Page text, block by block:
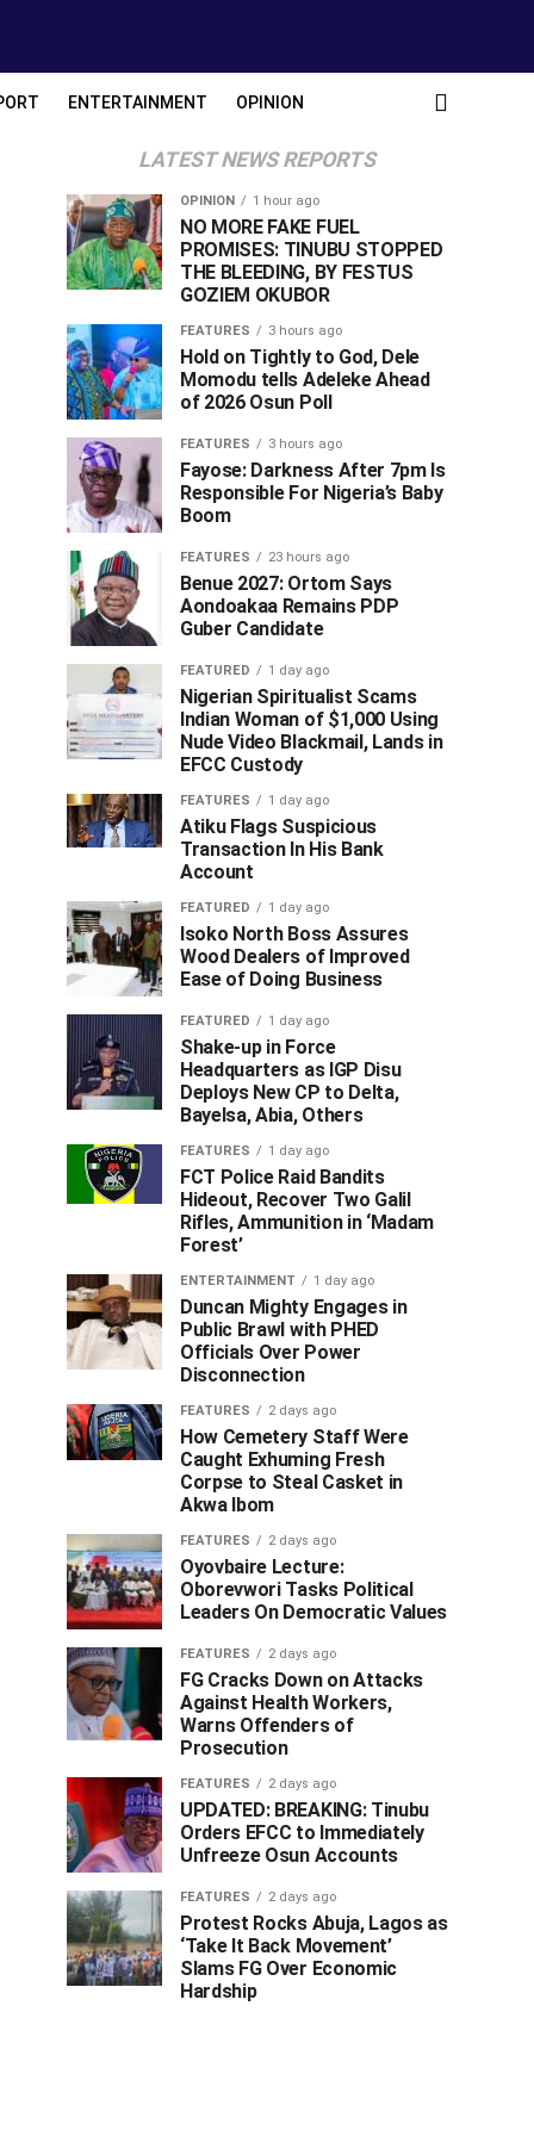
ENTERTAINMENT OPINION
LATEST NEWS REPORTS
OPINION 1 hour ago
NO MORE FAKE FUEL
PROMISES: TINUBU STOPPED
THE BLEEDING, BY FESTUS
GOZIEM OKUBOR
FEATURES 3 hours ago
Hold on Tightly to God, Dele
Momodu tells Adeleke Ahead
of 2026 Osun Poll ‎
FEATURES 3 hours ago
Fayose: Darkness After 7pm Is
Responsible For Nigeria’s Baby
Boom
FEATURES 23 hours ago
Benue 2027: Ortom Says
Aondoakaa Remains PDP
Guber Candidate
FEATURED 1 day ago
Nigerian Spiritualist Scams
Indian Woman of $1,000 Using
Nude Video Blackmail, Lands in
EFCC Custody
FEATURES 1 day ago
Atiku Flags Suspicious
Transaction In His Bank
Account
FEATURED 1 day ago
Isoko North Boss Assures
Wood Dealers of Improved
Ease of Doing Business
FEATURED 1 day ago
Shake-up in Force
Headquarters as IGP Disu
Deploys New CP to Delta,
Bayelsa, Abia, Others
FEATURES 1 day ago
FCT Police Raid Bandits
Hideout, Recover Two Galil
Rifles, Ammunition in ‘Madam
Forest’
ENTERTAINMENT 1 day ago
Duncan Mighty Engages in
Public Brawl with PHED
Officials Over Power
Disconnection
FEATURES 2 days ago
How Cemetery Staff Were
Caught Exhuming Fresh
Corpse to Steal Casket in
Akwa Ibom
FEATURES 2 days ago
Oyovbaire Lecture:
Oborevwori Tasks Political
Leaders On Democratic Values
FEATURES 2 days ago
FG Cracks Down on Attacks
Against Health Workers,
Warns Offenders of
Prosecution
FEATURES 2 days ago
UPDATED: BREAKING: Tinubu
Orders EFCC to Immediately
Unfreeze Osun Accounts
FEATURES 2 days ago
Protest Rocks Abuja, Lagos as
‘Take It Back Movement’
Slams FG Over Economic
Hardship